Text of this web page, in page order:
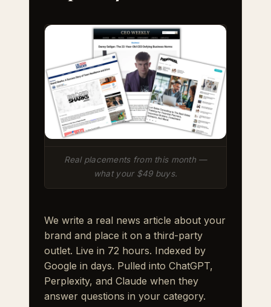
Real placements from this month —
what your $49 buys.
We write a real news article about your
brand and place it on a third-party
outlet. Live in 72 hours. Indexed by
Google in days. Pulled into ChatGPT,
Perplexity, and Claude when they
answer questions in your category.